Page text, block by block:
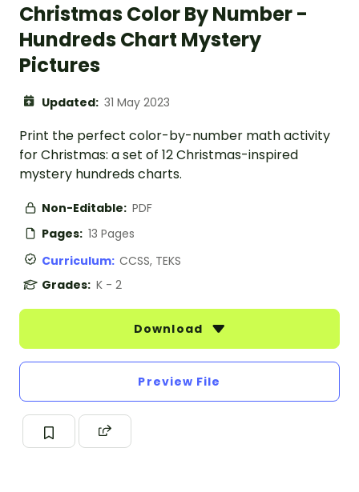
Christmas Color By Number -
Hundreds Chart Mystery
Pictures
Updated: 31 May 2023
Print the perfect color-by-number math activity
for Christmas: a set of 12 Christmas-inspired
mystery hundreds charts.
Non-Editable: PDF
Pages: 13 Pages
Curriculum: CCSS, TEKS
Grades: K - 2
Download
Preview File